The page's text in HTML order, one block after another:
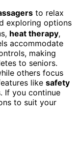
to relax
exploring options
heat therapy,
accommodate
making
to seniors.
others focus
like safety
If you continue
to suit your